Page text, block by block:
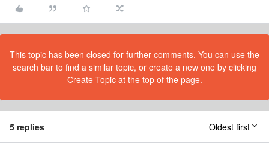
This topic has been closed for further comments. You can use the
search bar to find a similar topic, or create a new one by clicking
Create Topic at the top of the page.
5 replies Oldest first